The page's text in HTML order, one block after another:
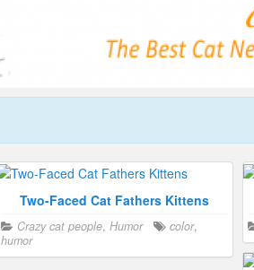
Two-Faced Cat Fathers Kittens
Crazy cat people, Humor color,
humor